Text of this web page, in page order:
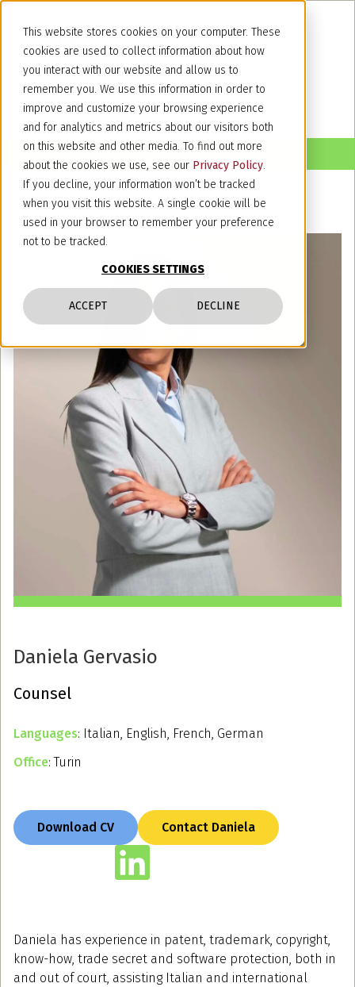
This website stores cookies on your computer. These
cookies are used to collect information about how
you interact with our website and allow us to
remember you. We use this information in order to
improve and customize your browsing experience
and for analytics and metrics about our visitors both
on this website and other media. To find out more
about the cookies we use, see our Privacy Policy.
If you decline, your information won’t be tracked
when you visit this website. A single cookie will be
used in your browser to remember your preference
not to be tracked.
COOKIES SETTINGS
ACCEPT DECLINE
Daniela Gervasio
Counsel
Languages: Italian, English, French, German
Office: Turin
Download CV Contact Daniela
Daniela has experience in patent, trademark, copyright,
know-how, trade secret and software protection, both in
and out of court, assisting Italian and international